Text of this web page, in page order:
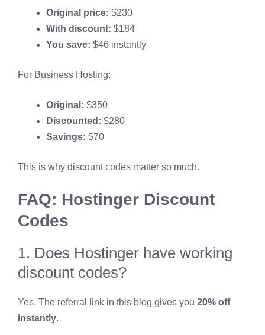
Original price: $230
With discount: $184
You save: $46 instantly
For Business Hosting:
Original: $350
Discounted: $280
Savings: $70
This is why discount codes matter so much.
FAQ: Hostinger Discount
Codes
1. Does Hostinger have working
discount codes?
Yes. The referral link in this blog gives you 20% off
instantly.